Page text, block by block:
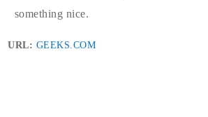
something nice.
URL: GEEKS.COM